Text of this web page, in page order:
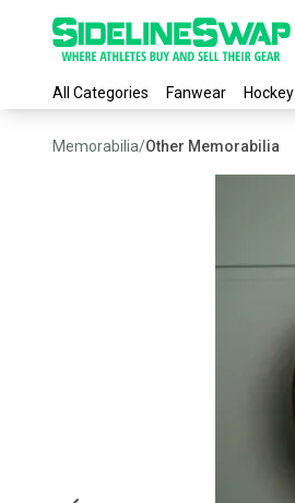
All Categories Fanwear Hockey
Memorabilia/Other Memorabilia